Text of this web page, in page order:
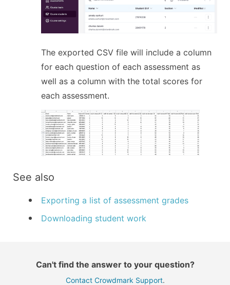
The exported CSV file will include a column
for each question of each assessment as
well as a column with the total scores for
each assessment.
See also
Exporting a list of assessment grades
Downloading student work
Can't find the answer to your question?
Contact Crowdmark Support.